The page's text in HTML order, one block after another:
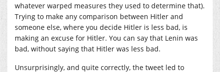
whatever warped measures they used to determine that).
Trying to make any comparison between Hitler and
someone else, where you decide Hitler is less bad, is
making an excuse for Hitler. You can say that Lenin was
bad, without saying that Hitler was less bad.
Unsurprisingly, and quite correctly, the tweet led to